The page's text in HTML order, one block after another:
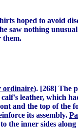
hoped to avoid
saw nothing
them.
ordinaire). [268] The
leather, which
and the top of
its assembly.
the inner sides